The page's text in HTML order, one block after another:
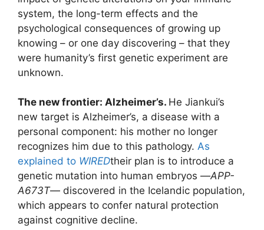
system, the long-term effects and the
psychological consequences of growing up
knowing – or one day discovering – that they
were humanity’s first genetic experiment are
unknown.
The new frontier: Alzheimer’s. He Jiankui’s
new target is Alzheimer’s, a disease with a
personal component: his mother no longer
recognizes him due to this pathology. As
explained to WIREDtheir plan is to introduce a
genetic mutation into human embryos —APP-
A673T— discovered in the Icelandic population,
which appears to confer natural protection
against cognitive decline.